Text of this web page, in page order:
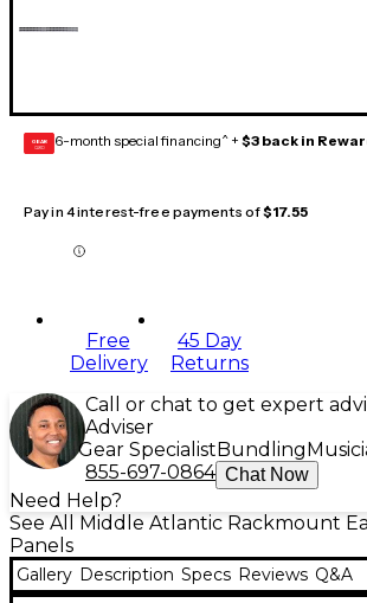
GEAR
CARD 6-month special financing^ + $3 back in
Pay in 4 interest-free payments of$17.55
Free
Delivery
45 Day
Returns
Call or chat to get expert
Adviser
Gear Specialist Bundling
855-697-0864 Chat Now
Need Help?
See All Middle Atlantic Rackmount
Panels
Gallery Description Specs Reviews Q&A